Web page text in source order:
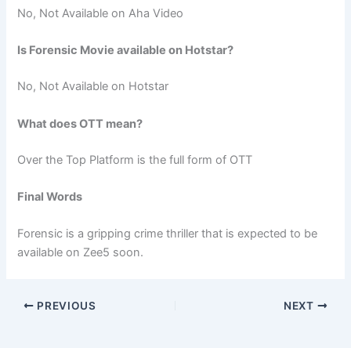
No, Not Available on Aha Video
Is Forensic Movie available on Hotstar?
No, Not Available on Hotstar
What does OTT mean?
Over the Top Platform is the full form of OTT
Final Words
Forensic is a gripping crime thriller that is expected to be
available on Zee5 soon.
PREVIOUS NEXT